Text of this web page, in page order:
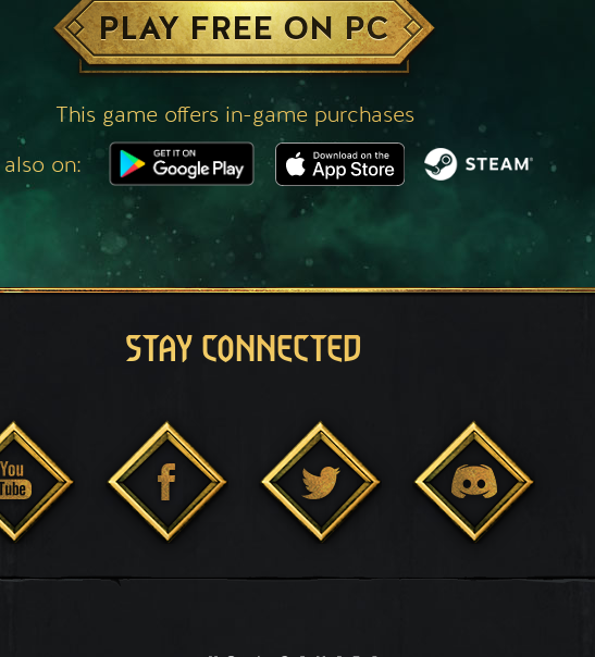
PLAY FREE ON PC
This game offers in-game purchases
on:
STAY CONNECTED